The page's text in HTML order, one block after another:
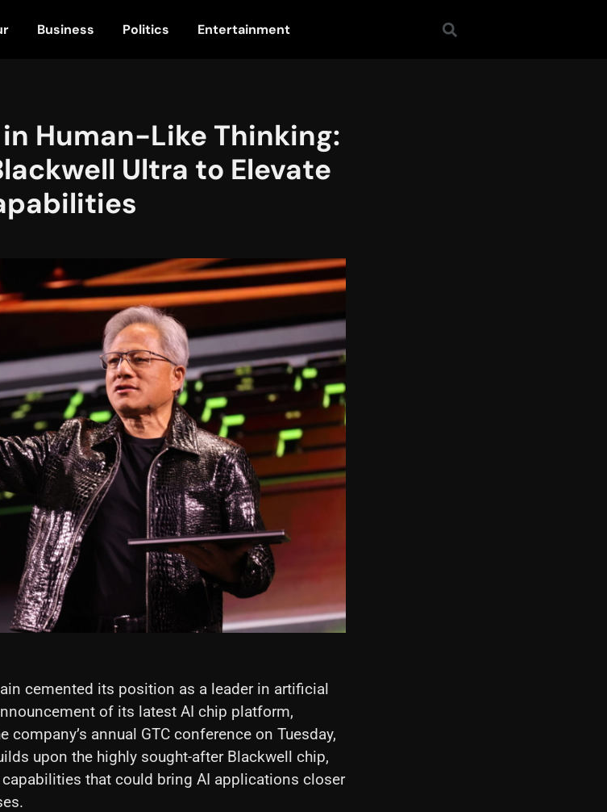
Business Politics Entertainment
Human-Like Thinking:
Ultra to Elevate
cemented its position as a leader in artificial
of its latest AI chip platform,
company’s annual GTC conference on Tuesday,
upon the highly sought-after Blackwell chip,
that could bring AI applications closer